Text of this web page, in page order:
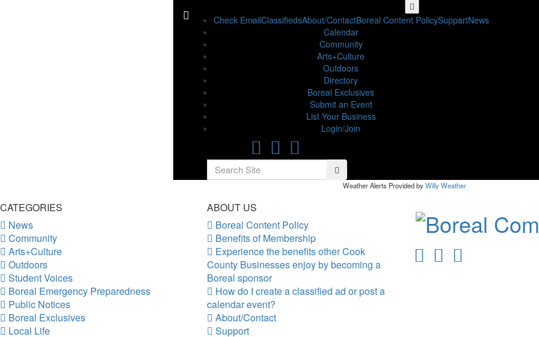
Check EmailClassifiedsAbout/ContactBoreal Content PolicySupportNews
Calendar
Community
Arts+Culture
Outdoors
Directory
Boreal Exclusives
Submit an Event
List Your Business
Login/Join
Search
Weather Alerts Provided byWilly Weather
CATEGORIES
News
Community
Arts+Culture
Outdoors
Student Voices
Boreal Emergency Preparedness
Public Notices
Boreal Exclusives
Local Life
ABOUT US
Boreal Content Policy
Benefits of Membership
Experience the benefits other Cook
County Businesses enjoy by becoming a
Boreal sponsor
How do I create a classified ad or post a
calendar event?
About/Contact
Support